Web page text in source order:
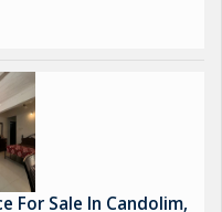
For Sale In Candolim,